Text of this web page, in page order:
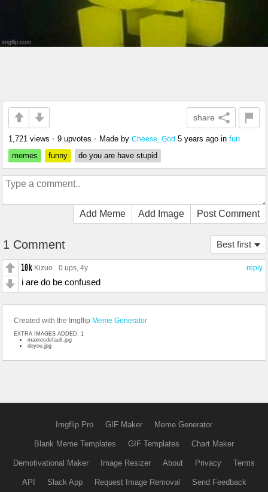
share
1,721 views • 9 upvotes • Made by Cheese_God 5 years ago in fun
memes
funny do you are have stupid
Add Meme Add Image Post Comment
Best first
1 Comment
reply
Kizuo 0 ups , 4y
i are do be confused
Created with the Imgflip Meme Generator
EXTRA IMAGES ADDED: 1
maxresdefault.jpg
doyou.jpg
Imgflip Pro GIF Maker Meme Generator
Blank Meme Templates GIF Templates Chart Maker
Demotivational Maker Image Resizer About Privacy Terms
API Slack App Request Image Removal Send Feedback